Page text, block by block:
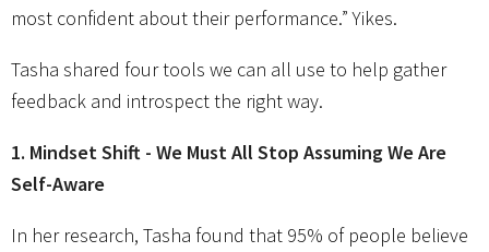
most confident about their performance.” Yikes.
Tasha shared four tools we can all use to help gather
feedback and introspect the right way.
1. Mindset Shift - We Must All Stop Assuming We Are
Self-Aware
In her research, Tasha found that 95% of people believe